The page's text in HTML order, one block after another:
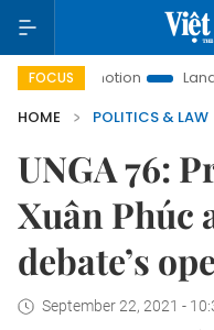
FOCUS Land Law
HOME
POLITICS & LAW
UNGA 76:
Xuân Phúc
debate’s
September 22, 2021 -